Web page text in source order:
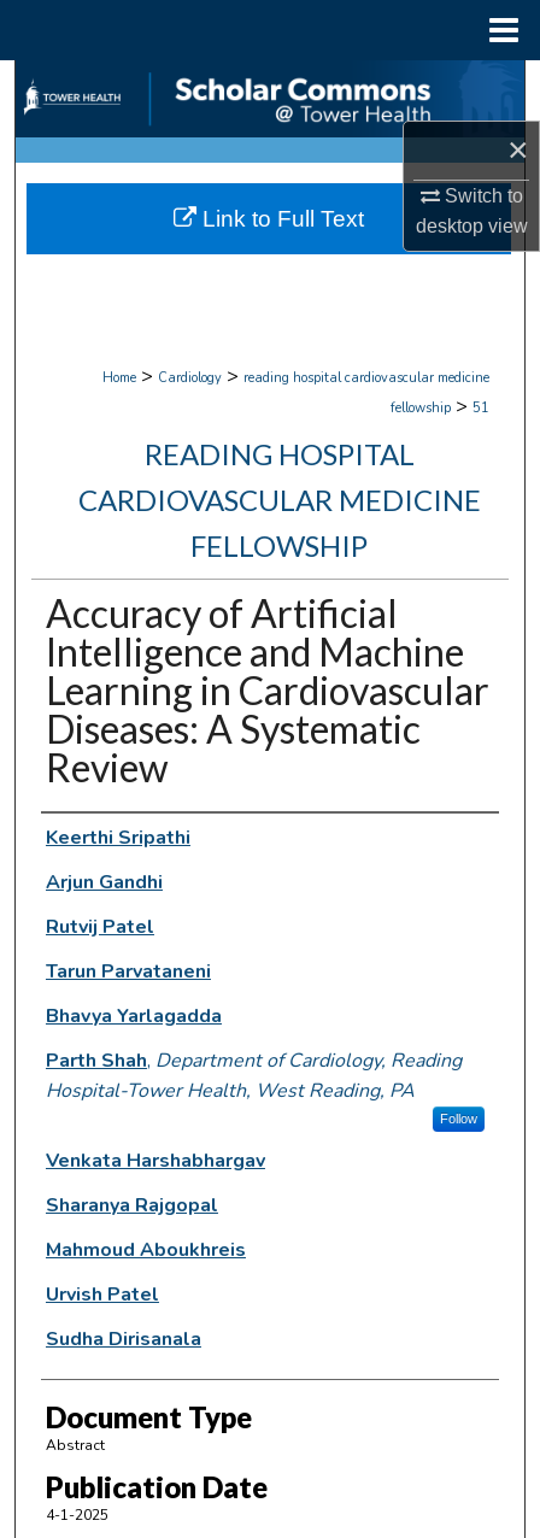
×
Switch to
desktopview
Search
Browse Collections
My Account
Home > Cardiology > reading hospital cardiovascular medicine
fellowship > 51
READING HOSPITAL
CARDIOVASCULAR MEDICINE
FELLOWSHIP
Accuracy of Artificial
Intelligence and Machine
Learning in Cardiovascular
Diseases: A Systematic
Review
Authors
Keerthi Sripathi
Arjun Gandhi
Rutvij Patel
Tarun Parvataneni
Bhavya Yarlagadda
Parth Shah, Department of Cardiology, Reading
Hospital-Tower Health, West Reading, PA
Follow
Venkata Harshabhargav
Sharanya Rajgopal
Mahmoud Aboukhreis
Urvish Patel
Sudha Dirisanala
Document Type
Abstract
Publication Date
4-1-2025
Link to Full Text